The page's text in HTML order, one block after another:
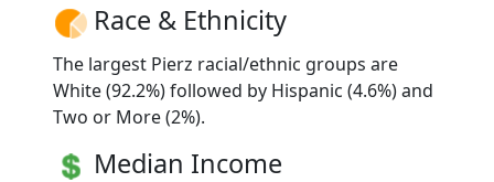
Race & Ethnicity
The largest Pierz racial/ethnic groups are
White (92.2%) followed by Hispanic (4.6%) and
Two or More (2%).
Median Income